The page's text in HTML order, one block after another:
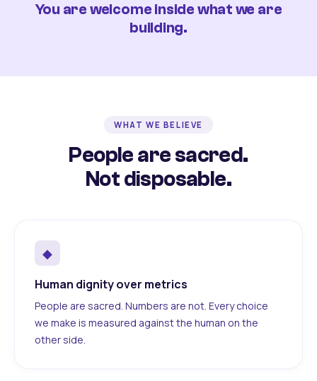
You are welcome inside what we are
building.
WHAT WE BELIEVE
People are sacred.
Not disposable.
◆
Human dignity over metrics
People are sacred. Numbers are not. Every choice
we make is measured against the human on the
other side.